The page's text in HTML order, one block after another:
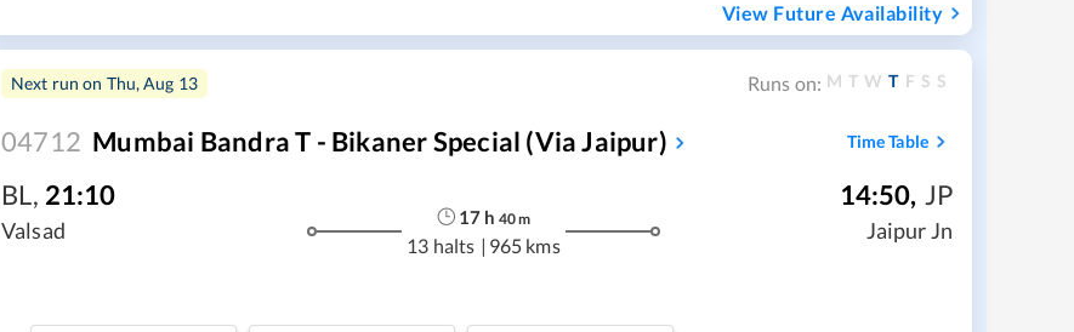
View Future Availability
Next run on Thu, Aug 13 Runs on: M T W T F S S
04712 Mumbai Bandra T - Bikaner Special (via Jaipur) Time Table
BL, 21:10
Valsad
17 h 40m
13 halts | 965 kms
14:50, JP
Jaipur Jn